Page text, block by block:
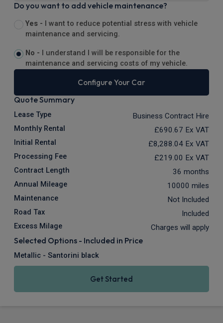
Do you want to add vehicle maintenance?
Yes -
I want to reduce potential stress with vehicle
maintenance and servicing.
No -
I understand I will be responsible for the
maintenance and servicing costs of my vehicle.
Configure Your Car
Quote Summary
Lease Type Business Contract Hire
Monthly Rental £690.67 Ex VAT
Initial Rental £8,288.04 Ex VAT
Processing Fee £219.00 Ex VAT
Contract Length 36 months
Annual Mileage 10000 miles
Maintenance Not Included
Road Tax Included
Excess Milage Charges will apply
Selected Options - Included in Price
Metallic - Santorini black
Get Started